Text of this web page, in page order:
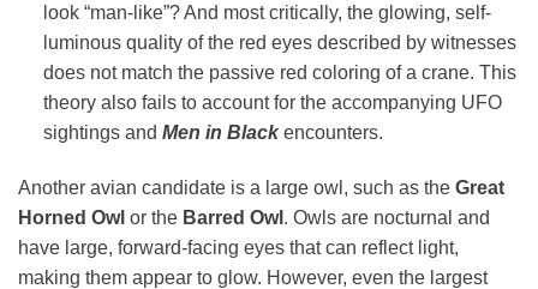
look “man-like”? And most critically, the glowing, self-
luminous quality of the red eyes described by witnesses
does not match the passive red coloring of a crane. This
theory also fails to account for the accompanying UFO
sightings and Men in Blackencounters.
Another avian candidate is a large owl, such as the Great
Horned Owl or the Barred Owl . Owls are nocturnal and
have large, forward-facing eyes that can reflect light,
making them appear to glow. However, even the largest